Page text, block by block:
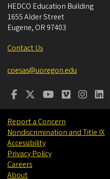
HEDCO Education Building
1655 Alder Street
Eugene, OR 97403
Contact Us
coesas@uoregon.edu
Report a Concern
Nondiscrimination and Title IX
Accessibility
Privacy Policy
Careers
About